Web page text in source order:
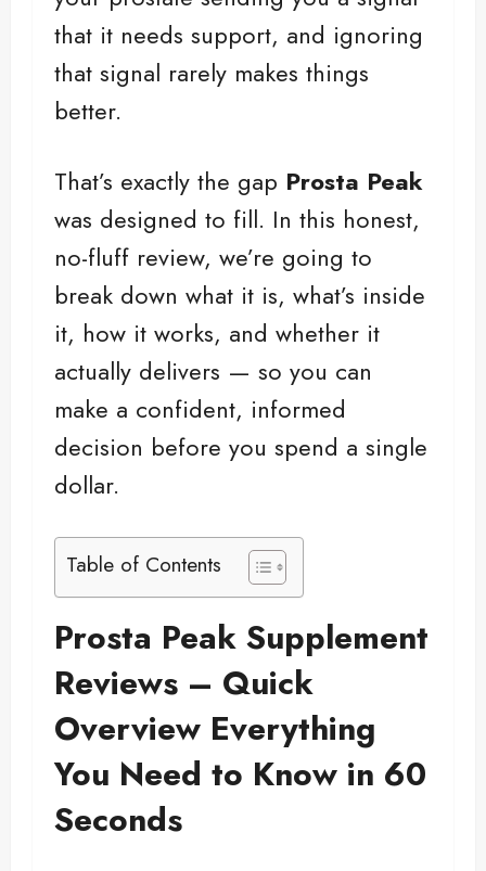
that it needs support, and ignoring
that signal rarely makes things
better.
That’s exactly the gap Prosta Peak
was designed to fill. In this honest,
no-fluff review, we’re going to
break down what it is, what’s inside
it, how it works, and whether it
actually delivers — so you can
make a confident, informed
decision before you spend a single
dollar.
Table of Contents
Prosta Peak Supplement
Reviews – Quick
Overview Everything
You Need to Know in 60
Seconds